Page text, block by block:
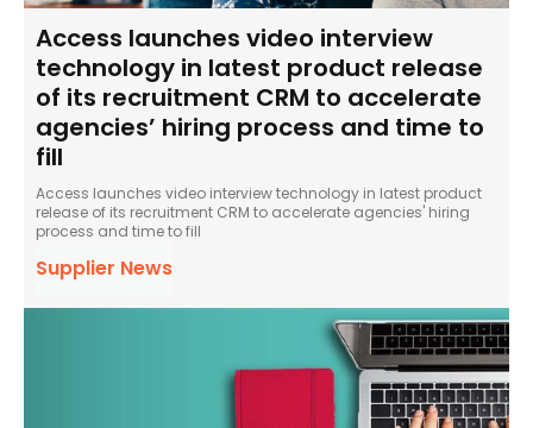
Access launches video interview
technology in latest product release
of its recruitment CRM to accelerate
agencies’ hiring process and time to
fill
Access launches video interview technology in latest product
release of its recruitment CRM to accelerate agencies' hiring
process and time to fill
Supplier News